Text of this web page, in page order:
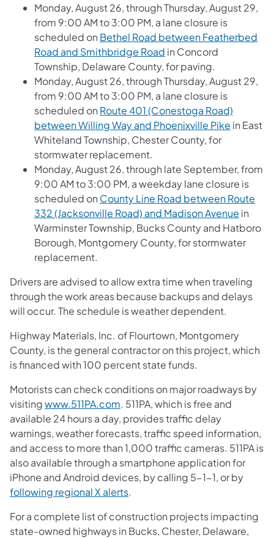
Monday, August 26, through Thursday, August 29,
from 9:00 AM to 3:00 PM, a lane closure is
scheduled on Bethel Road between Featherbed
Road and Smithbridge Road in Concord
Township, Delaware County, for paving.
Monday, August 26, through Thursday, August 29,
from 9:00 AM to 3:00 PM, a lane closure is
scheduled on Route 401 (Conestoga Road)
between Willing Way and Phoenixville Pike in East
Whiteland Township, Chester County, for
stormwater replacement.
Monday, August 26, through late September, from
9:00 AM to 3:00 PM, a weekday lane closure is
scheduled on County Line Road between Route
332 (Jacksonville Road) and Madison Avenue in
Warminster Township, Bucks County and Hatboro
Borough, Montgomery County, for stormwater
replacement.
Drivers are advised to allow extra time when traveling
through the work areas because backups and delays
will occur. The schedule is weather dependent.
Highway Materials, Inc. of Flourtown, Montgomery
County, is the general contractor on this project, which
is financed with 100 percent state funds.
Motorists can check conditions on major roadways by
visitingwww.511PA.com. 511PA, which is free and
available 24 hours a day, provides traffic delay
warnings, weather forecasts, traffic speed information,
and access to more than 1,000 traffic cameras. 511PA is
also available through a smartphone application for
iPhone and Android devices, by calling 5-1-1, or by
following regional X alerts.
For a complete list of construction projects impacting
state-owned highways in Bucks, Chester, Delaware,